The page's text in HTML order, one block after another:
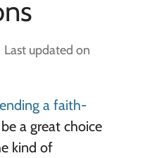
Last updated on
a faith-
a great choice
kind of